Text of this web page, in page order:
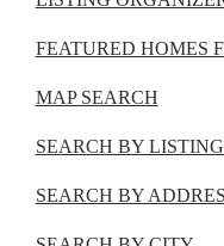
FEATURED HOMES
MAP SEARCH
SEARCH BY
SEARCH BY